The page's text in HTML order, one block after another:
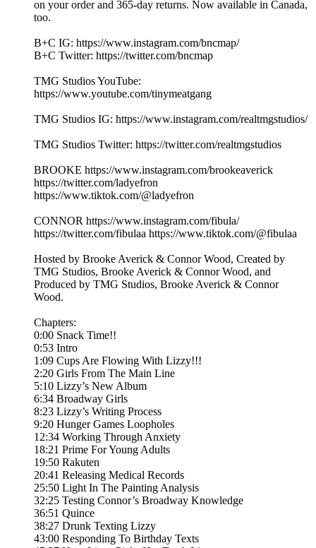
on your order and 365-day returns. Now available in Canada,
too.
B+C IG: https://www.instagram.com/bncmap/
B+C Twitter: https://twitter.com/bncmap
TMG Studios YouTube:
https://www.youtube.com/tinymeatgang
TMG Studios IG: https://www.instagram.com/realtmgstudios/
TMG Studios Twitter: https://twitter.com/realtmgstudios
BROOKE https://www.instagram.com/brookeaverick
https://twitter.com/ladyefron
https://www.tiktok.com/@ladyefron
CONNOR https://www.instagram.com/fibula/
https://twitter.com/fibulaa https://www.tiktok.com/@fibulaa
Hosted by Brooke Averick & Connor Wood, Created by
TMG Studios, Brooke Averick & Connor Wood, and
Produced by TMG Studios, Brooke Averick & Connor
Wood.
Chapters:
0:00 Snack Time!!
0:53 Intro
1:09 Cups Are Flowing With Lizzy!!!
2:20 Girls From The Main Line
5:10 Lizzy’s New Album
6:34 Broadway Girls
8:23 Lizzy’s Writing Process
9:20 Hunger Games Loopholes
12:34 Working Through Anxiety
18:21 Prime For Young Adults
19:50 Rakuten
20:41 Releasing Medical Records
25:50 Light In The Painting Analysis
32:25 Testing Connor’s Broadway Knowledge
36:51 Quince
38:27 Drunk Texting Lizzy
43:00 Responding To Birthday Texts